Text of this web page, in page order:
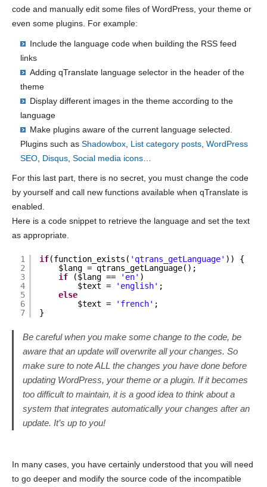
code and manually edit some files of WordPress, your theme or
even some plugins. For example:
Include the language code when building the RSS feed
links
Adding qTranslate language selector in the header of the
theme
Display different images in the theme according to the
language
Make plugins aware of the current language selected.
Plugins such as Shadowbox, List category posts, WordPress
SEO, Disqus, Social media icons…
For this last part, there is no secret, you must change the code
by yourself and call new functions available when qTranslate is
enabled.
Here is a code snippet to retrieve the language and set the text
as appropriate.
1
2
3
4
5
6
7
if(function_exists( 'qtrans_getLanguage' )) {
$lang = qtrans_getLanguage();
if
($lang == 'en' )
$text =
'english' ;
else
$text =
'french' ;
}
Be careful when you make some change to the code, be
aware that an update will overwrite all your changes. So
make sure to note ALL the changes you have done before
updating WordPress, your theme or a plugin. If it becomes
too difficult to maintain, it is a good idea to think about a
system that integrates automatically your changes after an
update. It’s up to you!
In many cases, you have certainly understood that you will need
to go deeper and modify the source code of the incompatible